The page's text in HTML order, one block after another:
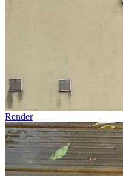
Render